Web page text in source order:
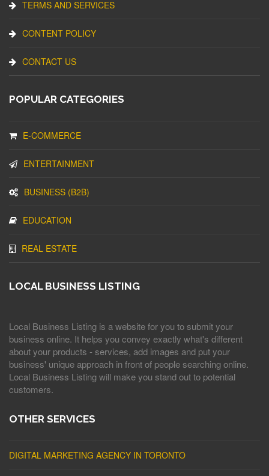
TERMS AND SERVICES
CONTENT POLICY
CONTACT US
POPULAR CATEGORIES
E-COMMERCE
ENTERTAINMENT
BUSINESS (B2B)
EDUCATION
REAL ESTATE
LOCAL BUSINESS LISTING
Local Business Listing is a website for you to submit your
business online. It helps you convey exactly what's different
about your products - services, add images and put your
business' unique approach in front of people searching online.
Local Business Listing will make you stand out to potential
customers.
OTHER SERVICES
DIGITAL MARKETING AGENCY IN TORONTO